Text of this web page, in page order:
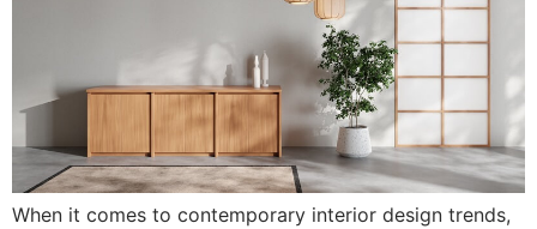
When it comes to contemporary interior design trends,